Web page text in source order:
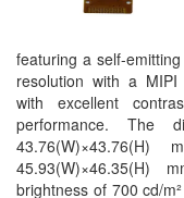
featuring a self-
resolution with a MIPI
with excellent
performance. The
45.93(W)×46.35(H)
brightness of 700 cd/